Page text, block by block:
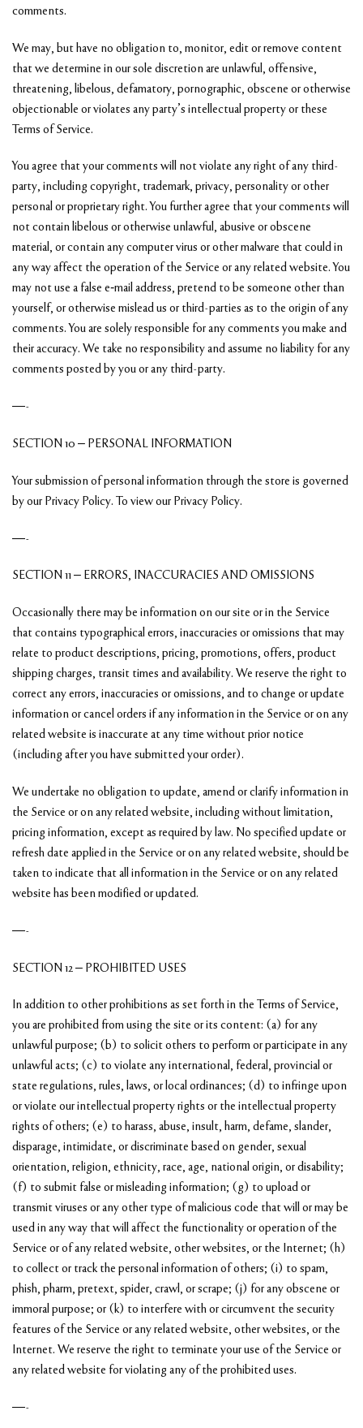
comments.
We may, but have no obligation to, monitor, edit or remove content
that we determine in our sole discretion are unlawful, offensive,
threatening, libelous, defamatory, pornographic, obscene or otherwise
objectionable or violates any party’s intellectual property or these
Terms of Service.
You agree that your comments will not violate any right of any third-
party, including copyright, trademark, privacy, personality or other
personal or proprietary right. You further agree that your comments will
not contain libelous or otherwise unlawful, abusive or obscene
material, or contain any computer virus or other malware that could in
any way affect the operation of the Service or any related website. You
may not use a false e‑mail address, pretend to be someone other than
yourself, or otherwise mislead us or third-parties as to the origin of any
comments. You are solely responsible for any comments you make and
their accuracy. We take no responsibility and assume no liability for any
comments posted by you or any third-party.
—-
SECTION 10 – PERSONAL INFORMATION
Your submission of personal information through the store is governed
by our Privacy Policy. To view our Privacy Policy.
—-
SECTION 11 – ERRORS, INACCURACIES AND OMISSIONS
Occasionally there may be information on our site or in the Service
that contains typographical errors, inaccuracies or omissions that may
relate to product descriptions, pricing, promotions, offers, product
shipping charges, transit times and availability. We reserve the right to
correct any errors, inaccuracies or omissions, and to change or update
information or cancel orders if any information in the Service or on any
related website is inaccurate at any time without prior notice
(including after you have submitted your order).
We undertake no obligation to update, amend or clarify information in
the Service or on any related website, including without limitation,
pricing information, except as required by law. No specified update or
refresh date applied in the Service or on any related website, should be
taken to indicate that all information in the Service or on any related
website has been modified or updated.
—-
SECTION 12 – PROHIBITED USES
In addition to other prohibitions as set forth in the Terms of Service,
you are prohibited from using the site or its content: (a) for any
unlawful purpose; (b) to solicit others to perform or participate in any
unlawful acts; (c) to violate any international, federal, provincial or
state regulations, rules, laws, or local ordinances; (d) to infringe upon
or violate our intellectual property rights or the intellectual property
rights of others; (e) to harass, abuse, insult, harm, defame, slander,
disparage, intimidate, or discriminate based on gender, sexual
orientation, religion, ethnicity, race, age, national origin, or disability;
(f) to submit false or misleading information; (g) to upload or
transmit viruses or any other type of malicious code that will or may be
used in any way that will affect the functionality or operation of the
Service or of any related website, other websites, or the Internet; (h)
to collect or track the personal information of others; (i) to spam,
phish, pharm, pretext, spider, crawl, or scrape; (j) for any obscene or
immoral purpose; or (k) to interfere with or circumvent the security
features of the Service or any related website, other websites, or the
Internet. We reserve the right to terminate your use of the Service or
any related website for violating any of the prohibited uses.
—-